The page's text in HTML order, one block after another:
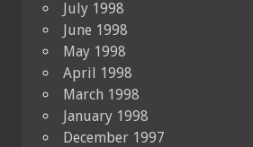
July 1998
June 1998
May 1998
April 1998
March 1998
January 1998
December 1997